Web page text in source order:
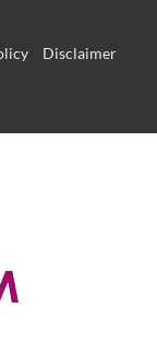
Disclaimer